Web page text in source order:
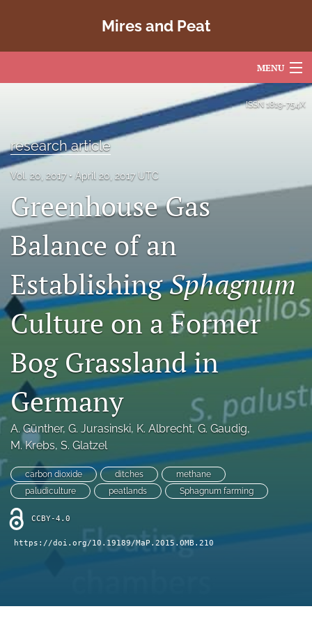
Mires and Peat
MENU
Editorial Board
Issues
Copyright
Contact
search
(formerly
Twitter)
(opens
in
a
new
tab)
RSS
feed
(opens
a
modal
with
link
to
feed)
ISSN 1819-754X
research article
Vol. 20, 2017 April 20, 2017 UTC
Greenhouse Gas
Balance of an
EstablishingSphagnum
Culture on a Former
Bog Grassland in
Germany
A. Günther, G. Jurasinski, K. Albrecht, G. Gaudig,
M. Krebs, S. Glatzel
carbon dioxide ditches
methane
paludiculture
peatlands Sphagnum farming
CCBY-4.0
https://doi.org/10.19189/MaP.2015.OMB.210